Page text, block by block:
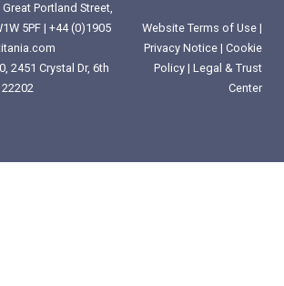
Portland Street,
5PF | +44 (0)1905
2451 Crystal Dr, 6th
Website Terms of Use |
Privacy Notice | Cookie
Policy | Legal & Trust
Center